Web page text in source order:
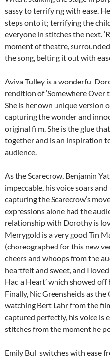
sassy to terrifying with ease.
steps onto it; terrifying the
everyone in stitches the next.
moment of theatre,
the song, belting it out with
Aviva Tulley is a wonderful
rendition of ‘Somewhere Over
She is her own unique version
capturing the wonder and
original film. She is the glue
together and is an inspiration
audience.
As the Scarecrow, Benjamin
impeccable, his voice soars
capturing the Scarecrow’s
expressions alone had the
relationship with Dorothy is
Merrygold is a very good Tin
(choreographed for this new
cheers and whoops from the
heartfelt and sweet, and I
Had a Heart’ which showed
Finally, Nic Greensheids as the
watching Bert Lahr from the
captured perfectly, his voice is
stitches from the moment he
Emily Bull switches with ease